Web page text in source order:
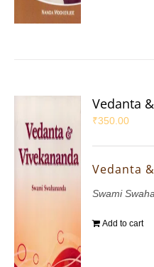
Vedanta
₹350.00
Vedanta
Swami
Add to cart